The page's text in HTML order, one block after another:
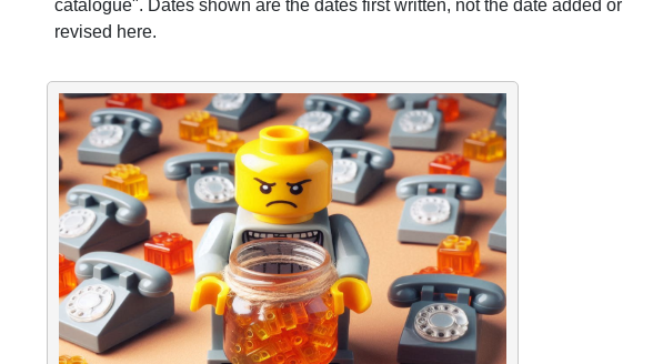
catalogue". Dates shown are the dates first written, not the date added or
revised here.